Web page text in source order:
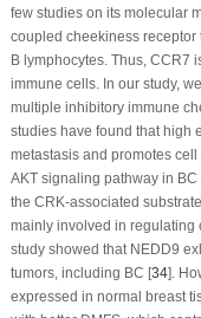
few studies on its molecular
coupled cheekiness receptor
B lymphocytes. Thus, CCR7
immune cells. In our study,
multiple inhibitory immune
studies have found that high
metastasis and promotes
AKT signaling pathway in BC
the CRK-associated
mainly involved in regulating
study showed that NEDD9
tumors, including BC [34].
expressed in normal breast